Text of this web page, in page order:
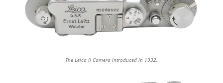
The Leica II Camera introduced in 1932.